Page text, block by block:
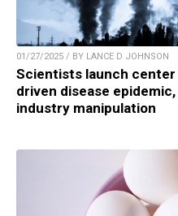
01/27/2025 / BY LANCE D JOHNSON
Scientists launch
driven disease
industry manipulation